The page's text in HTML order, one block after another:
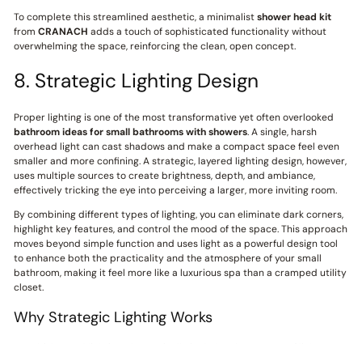
To complete this streamlined aesthetic, a minimalistshower head kit
from CRANACH adds a touch of sophisticated functionality without
overwhelming the space, reinforcing the clean, open concept.
8. Strategic Lighting Design
Proper lighting is one of the most transformative yet often overlooked
bathroom ideas for small bathrooms with showers. A single, harsh
overhead light can cast shadows and make a compact space feel even
smaller and more confining. A strategic, layered lighting design, however,
uses multiple sources to create brightness, depth, and ambiance,
effectively tricking the eye into perceiving a larger, more inviting room.
By combining different types of lighting, you can eliminate dark corners,
highlight key features, and control the mood of the space. This approach
moves beyond simple function and uses light as a powerful design tool
to enhance both the practicality and the atmosphere of your small
bathroom, making it feel more like a luxurious spa than a cramped utility
closet.
Why Strategic Lighting Works